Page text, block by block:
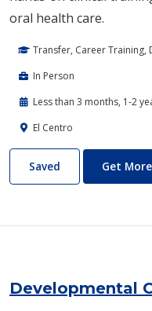
oral health care.
Transfer, Career Training,
In Person
Less than 3 months, 1-2
El Centro
Dental Hygiene
Saved Get
Developmental